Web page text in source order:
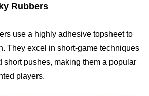
Rubbers
use a highly adhesive topsheet to
They excel in short-game techniques
short pushes, making them a popular
players.